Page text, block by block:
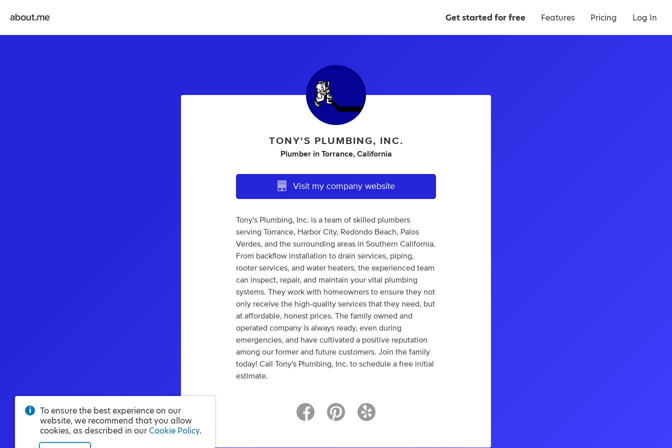
Get started for free Features Pricing Log In
TONY'S PLUMBING, INC.
Plumber in Torrance, California
Visit my company website
Tony's Plumbing, Inc. is a team of skilled plumbers
serving Torrance, Harbor City, Redondo Beach, Palos
Verdes, and the surrounding areas in Southern California.
From backflow installation to drain services, piping,
rooter services, and water heaters, the experienced team
can inspect, repair, and maintain your vital plumbing
systems. They work with homeowners to ensure they not
only receive the high-quality services that they need, but
at affordable, honest prices. The family owned and
operated company is always ready, even during
emergencies, and have cultivated a positive reputation
among our former and future customers. Join the family
today! Call Tony's Plumbing, Inc. to schedule a free initial
estimate.
To ensure the best experience on our
website, we recommend that you allow
cookies, as described in our Cookie Policy.